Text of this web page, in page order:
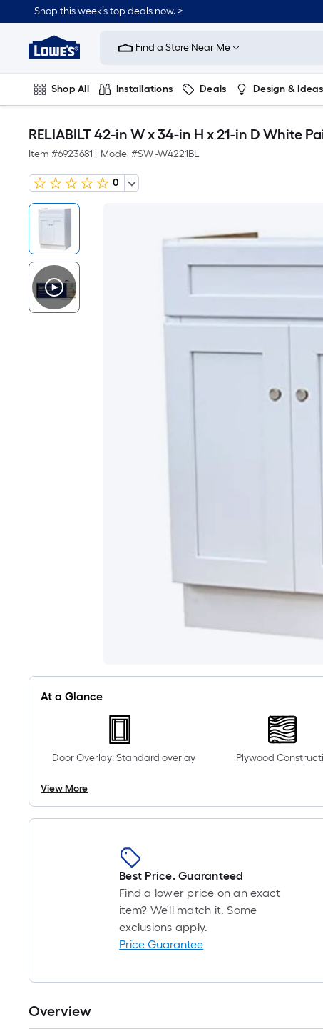
Shop this week’s top deals now. >
Link
Home
Improvement
Home
Page
Find a Store Near Me
Shop All Installations Deals Design & Ideas
RELIABILT 42-in W x 34-in H x 21-in D White
Item #6923681 Model #SW -W4221BL
0
At a Glance
Door Overlay: Standard overlay Plywood
View More
Best Price. Guaranteed
Find a lower price on an exact
item? We'll match it. Some
exclusions apply.
Price Guarantee
Overview